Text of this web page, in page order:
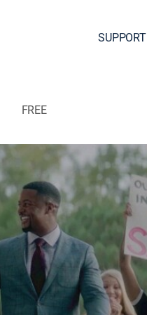
SUPPORT
FREE